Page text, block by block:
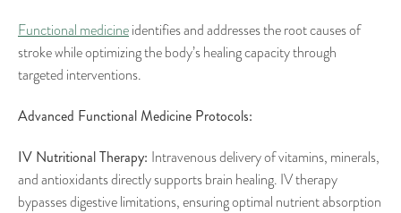
Functional medicineidentifies and addresses the root causes of
stroke while optimizing the body’s healing capacity through
targeted interventions.
Advanced Functional Medicine Protocols:
IV Nutritional Therapy: Intravenous delivery of vitamins, minerals,
and antioxidants directly supports brain healing. IV therapy
bypasses digestive limitations, ensuring optimal nutrient absorption